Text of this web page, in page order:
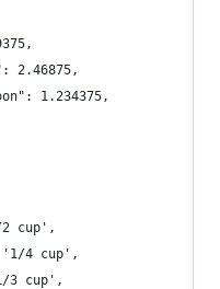
2.46875,
1.234375,
cup',
4 cup',
3 cup',